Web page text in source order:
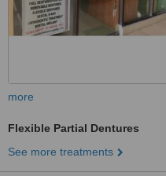
more
Flexible Partial Dentures
See more treatments